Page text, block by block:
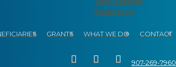
GRANTS WHAT WE DO CONTACT
907-269-7960